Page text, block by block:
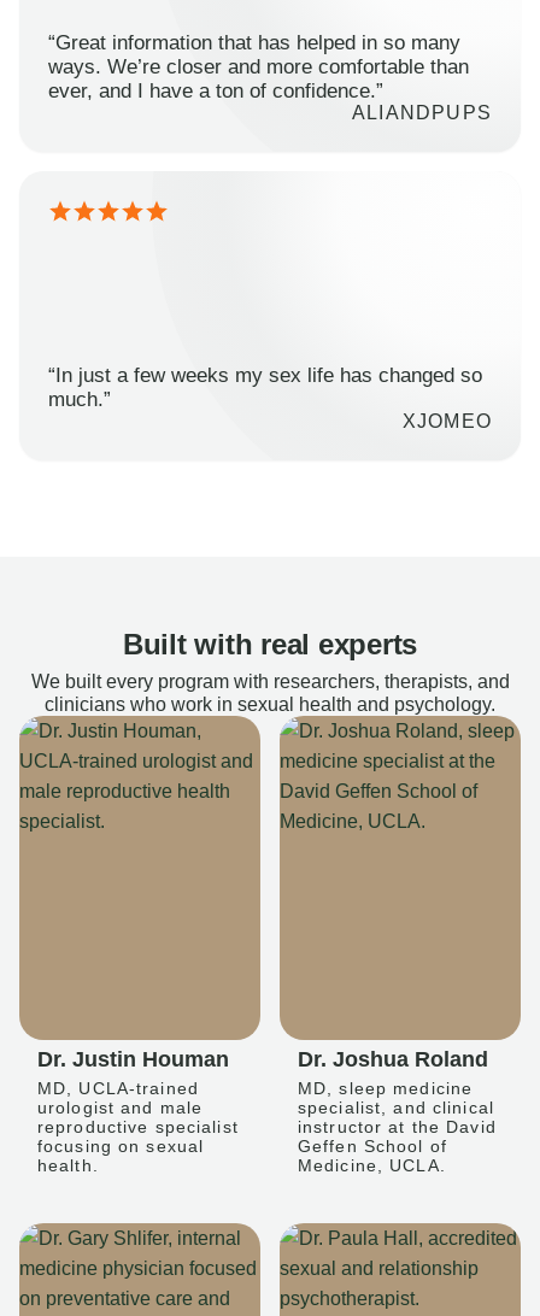
“Great information that has helped in so many
ways. We’re closer and more comfortable than
ever, and I have a ton of confidence.”
ALIANDPUPS
“In just a few weeks my sex life has changed so
much.”
XJOMEO
Built with real experts
We built every program with researchers, therapists, and
clinicians who work in sexual health and psychology.
Dr. Justin Houman
MD, UCLA-trained
urologist and male
reproductive specialist
focusing on sexual
health.
Dr. Joshua Roland
MD, sleep medicine
specialist, and clinical
instructor at the David
Geffen School of
Medicine, UCLA.